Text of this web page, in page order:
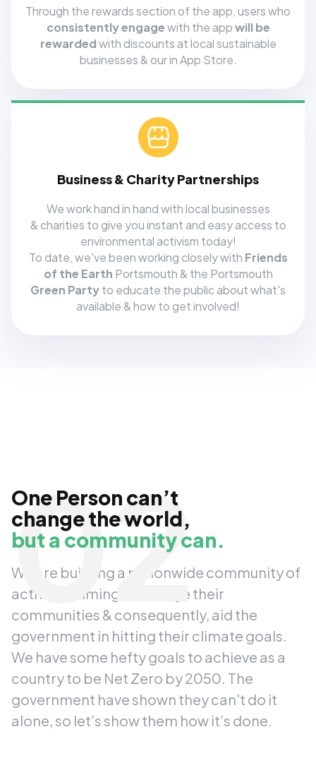
Through the rewards section of the app, users who
consistently engagewith the appwill be
rewardedwith discounts at local sustainable
businesses & our in App Store.
Business & Charity Partnerships
We work hand in hand with local businesses
& charities to give you instant and easy access to
environmental activism today!
To date, we've been working closely with Friends
of the Earth Portsmouth & the Portsmouth
Green Partyto educate the public about what's
available & how to get involved!
02
One Person can’t
change the world,
but a community can.
We are building a nationwide community of
activists, aiming to change their
communities & consequently, aid the
government in hitting their climate goals.
We have some hefty goals to achieve as a
country to be Net Zero by 2050. The
government have shown they can't do it
alone, so let’s show them how it’s done.